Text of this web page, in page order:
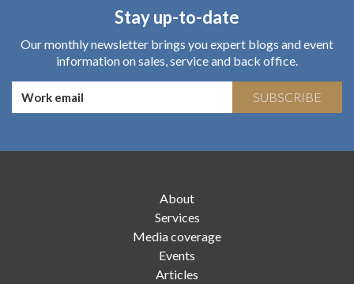
Stay up-to-date
Our monthly newsletter brings you expert blogs and event
information on sales, service and back office.
SUBSCRIBE
About
Services
Media coverage
Events
Articles